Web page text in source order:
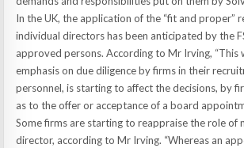
In the UK, the application of the “fit and proper”
individual directors has been anticipated by the
approved persons. According to Mr Irving, “This
emphasis on due diligence by firms in their
personnel, is starting to affect the decisions, by
as to the offer or acceptance of a board
Some firms are starting to reappraise the role of
director, according to Mr Irving. “Whereas an